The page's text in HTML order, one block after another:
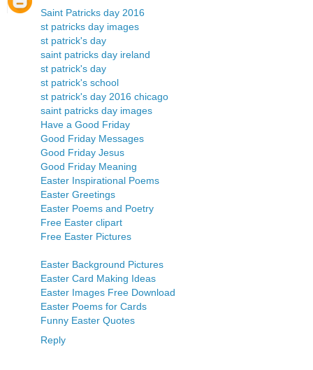
Saint Patricks day 2016
st patricks day images
st patrick's day
saint patricks day ireland
st patrick's day
st patrick's school
st patrick's day 2016 chicago
saint patricks day images
Have a Good Friday
Good Friday Messages
Good Friday Jesus
Good Friday Meaning
Easter Inspirational Poems
Easter Greetings
Easter Poems and Poetry
Free Easter clipart
Free Easter Pictures
Easter Background Pictures
Easter Card Making Ideas
Easter Images Free Download
Easter Poems for Cards
Funny Easter Quotes
Reply